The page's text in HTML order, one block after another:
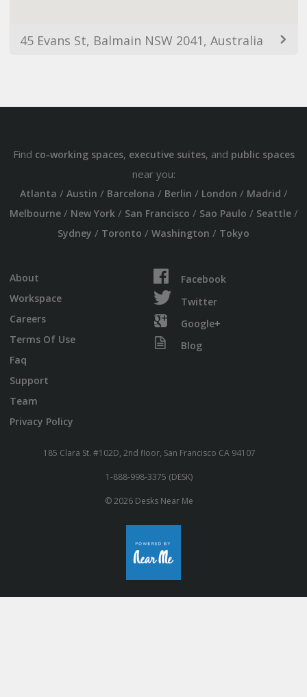
45 Evans St, Balmain NSW 2041, Australia
Find co-working spaces, executive suites, and public spaces
near you:
Atlanta / Austin / Barcelona / Berlin / London / Madrid /
Melbourne/ New York/ San Francisco / Sao Paulo / Seattle/
Sydney / Toronto / Washington / Tokyo
About
Workspace
Careers
Terms Of Use
Faq
Support
Team
Privacy Policy
Facebook
Twitter
Google+
Blog
185 Clara St. #102D, 2nd floor, San Francisco CA 94107
1-888-998-3375 (DESK)
© 2026 Desks Near Me